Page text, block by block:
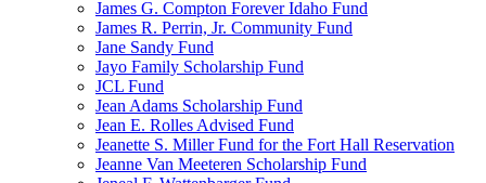
James G. Compton Forever Idaho Fund
James R. Perrin, Jr. Community Fund
Jane Sandy Fund
Jayo Family Scholarship Fund
JCL Fund
Jean Adams Scholarship Fund
Jean E. Rolles Advised Fund
Jeanette S. Miller Fund for the Fort Hall Reservation
Jeanne Van Meeteren Scholarship Fund